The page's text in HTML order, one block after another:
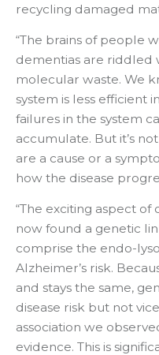
recycling damaged
“The brains of people
dementias are riddled
molecular waste. We
system is less efficient
failures in the system
accumulate. But it’s
are a cause or a
how the disease
“The exciting aspect of
now found a genetic
comprise the endo-
Alzheimer’s risk.
and stays the same,
disease risk but not
association we
evidence. This is